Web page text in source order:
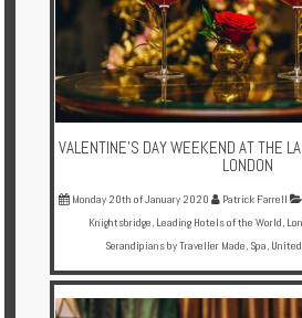
VALENTINE’S DAY WEEKEND AT THE
LONDON
Monday 20th of January 2020 Patrick Farrell
Knightsbridge, Leading Hotels of the World,
Serandipians by Traveller Made, Spa,